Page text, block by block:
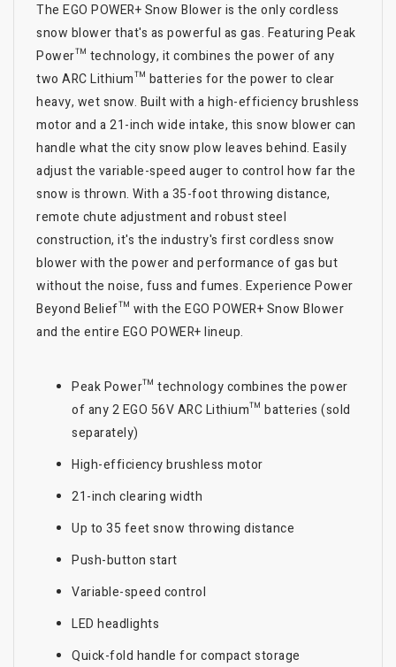
The EGO POWER+ Snow Blower is the only cordless
snow blower that's as powerful as gas. Featuring Peak
Power™ technology, it combines the power of any
two ARC Lithium™ batteries for the power to clear
heavy, wet snow. Built with a high-efficiency brushless
motor and a 21-inch wide intake, this snow blower can
handle what the city snow plow leaves behind. Easily
adjust the variable-speed auger to control how far the
snow is thrown. With a 35-foot throwing distance,
remote chute adjustment and robust steel
construction, it's the industry's first cordless snow
blower with the power and performance of gas but
without the noise, fuss and fumes. Experience Power
Beyond Belief™ with the EGO POWER+ Snow Blower
and the entire EGO POWER+ lineup.
Peak Power™ technology combines the power
of any 2 EGO 56V ARC Lithium™ batteries (sold
separately)
High-efficiency brushless motor
21-inch clearing width
Up to 35 feet snow throwing distance
Push-button start
Variable-speed control
LED headlights
Quick-fold handle for compact storage